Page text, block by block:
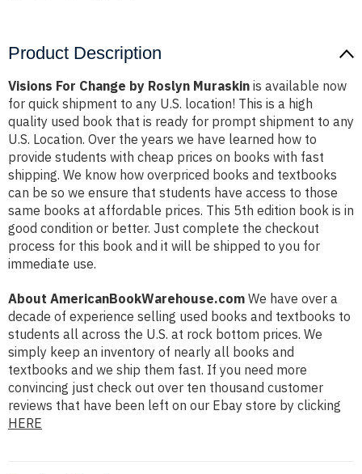
Product Description
Visions For Change by Roslyn Muraskin is available now
for quick shipment to any U.S. location! This is a high
quality used book that is ready for prompt shipment to any
U.S. Location. Over the years we have learned how to
provide students with cheap prices on books with fast
shipping. We know how overpriced books and textbooks
can be so we ensure that students have access to those
same books at affordable prices. This 5th edition book is in
good condition or better. Just complete the checkout
process for this book and it will be shipped to you for
immediate use.
About AmericanBookWarehouse.com We have over a
decade of experience selling used books and textbooks to
students all across the U.S. at rock bottom prices. We
simply keep an inventory of nearly all books and
textbooks and we ship them fast. If you need more
convincing just check out over ten thousand customer
reviews that have been left on our Ebay store by clicking
HERE